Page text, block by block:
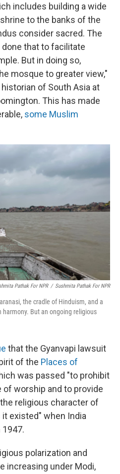
includes building a wide
to the banks of the
consider sacred. The
that to facilitate
But in doing so,
mosque to greater view,"
of South Asia at
This has made
some Muslim
Pathak For NPR / Sushmita Pathak For NPR
the cradle of Hinduism, and a
But an ongoing religious
that the Gyanvapi lawsuit
of the Places of
was passed "to prohibit
worship and to provide
religious character of
existed" when India
polarization and
increasing under Modi,